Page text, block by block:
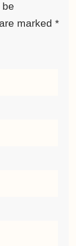
be
marked *